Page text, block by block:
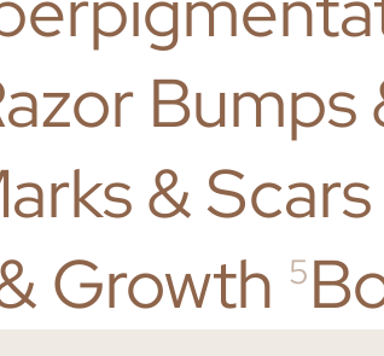
Bumps
& Scars
Growth 5